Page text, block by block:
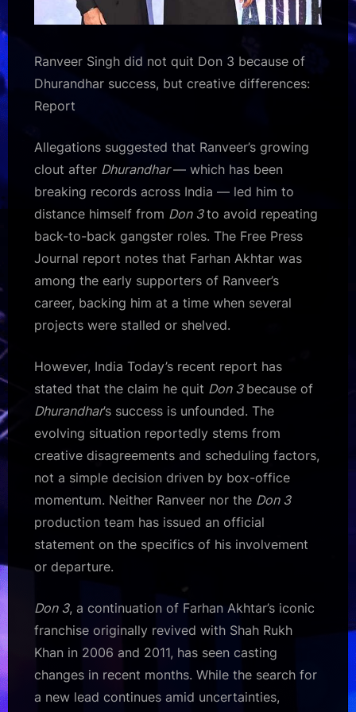
Ranveer Singh did not quit Don 3 because of
Dhurandhar success, but creative differences:
Report
Allegations suggested that Ranveer’s growing
clout after Dhurandhar— which has been
breaking records across India — led him to
distance himself from Don 3to avoid repeating
back-to-back gangster roles. The Free Press
Journal report notes that Farhan Akhtar was
among the early supporters of Ranveer’s
career, backing him at a time when several
projects were stalled or shelved.
However, India Today’s recent report has
stated that the claim he quit Don 3 because of
Dhurandhar’s success is unfounded. The
evolving situation reportedly stems from
creative disagreements and scheduling factors,
not a simple decision driven by box-office
momentum. Neither Ranveer nor the Don 3
production team has issued an official
statement on the specifics of his involvement
or departure.
Don 3, a continuation of Farhan Akhtar’s iconic
franchise originally revived with Shah Rukh
Khan in 2006 and 2011, has seen casting
changes in recent months. While the search for
a new lead continues amid uncertainties,